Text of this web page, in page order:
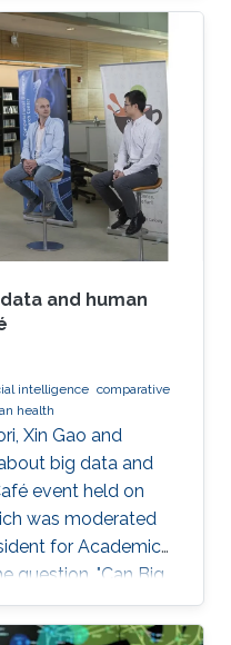
and
knowledge.
for feature learning
and apply
in the
problems of
diseases, or drugs
and human
intelligence comparative
health
Xin Gao and
big data and
event held on
was moderated
for Academic
question, "Can Big
This event
the KAUST